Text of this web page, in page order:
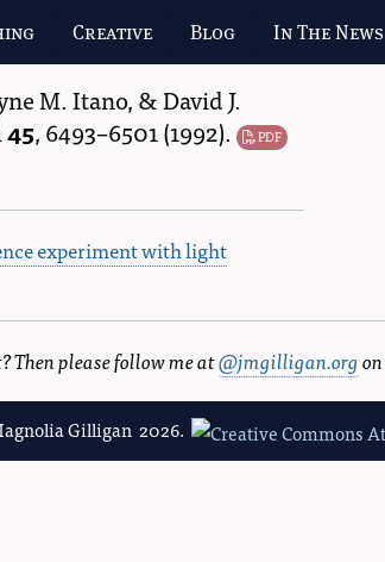
Creative Blog In The News
M. Itano, &David J.
45,6493–6501(1992). PDF
experiment with light
Then please follow me at@jmgilligan.orgon
Gilligan 2026.